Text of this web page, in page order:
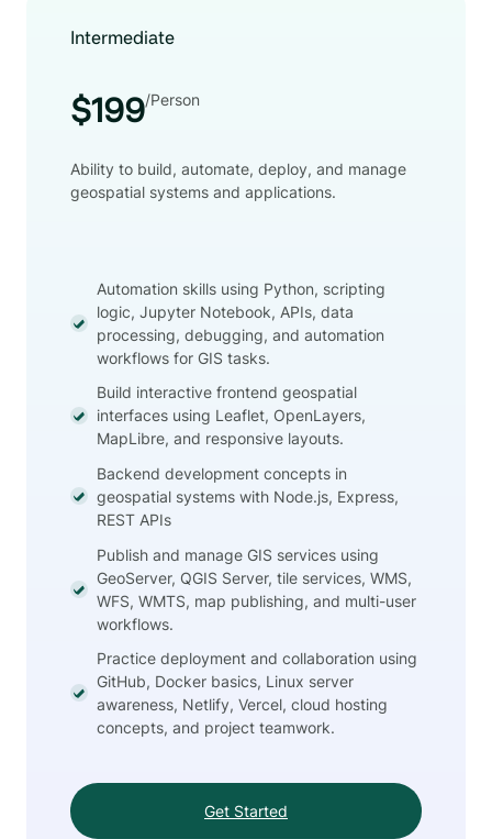
Intermediate
$199/Person
Ability to build, automate, deploy, and manage
geospatial systems and applications.
Automation skills using Python, scripting
logic, Jupyter Notebook, APIs, data
processing, debugging, and automation
workflows for GIS tasks.
Build interactive frontend geospatial
interfaces using Leaflet, OpenLayers,
MapLibre, and responsive layouts.
Backend development concepts in
geospatial systems with Node.js, Express,
REST APIs
Publish and manage GIS services using
GeoServer, QGIS Server, tile services, WMS,
WFS, WMTS, map publishing, and multi-user
workflows.
Practice deployment and collaboration using
GitHub, Docker basics, Linux server
awareness, Netlify, Vercel, cloud hosting
concepts, and project teamwork.
Get Started